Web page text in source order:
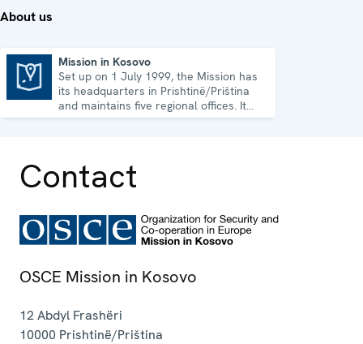
About us
Mission in Kosovo
Set up on 1 July 1999, the Mission has
its headquarters in Prishtinë/Priština
and maintains five regional offices. It
runs a wide array of activities.
Contact
OSCE Mission in Kosovo
12 Abdyl Frashëri
10000 Prishtinë/Priština